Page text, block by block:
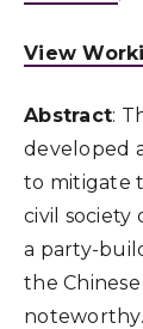
View
Abstract:
developed
to mitigate
civil society
a party-
the